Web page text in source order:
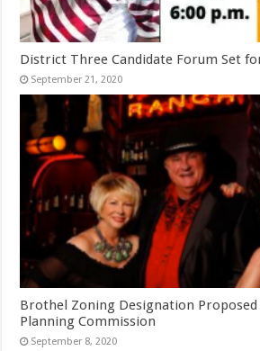
District Three Candidate Forum Set
September 21, 2020
Brothel Zoning Designation
Planning Commission
September 8, 2020